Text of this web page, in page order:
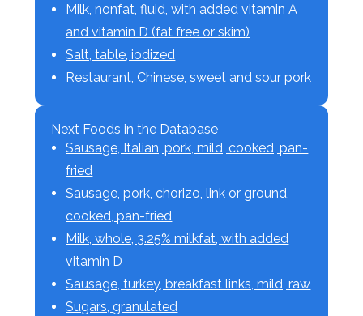
Milk, nonfat, fluid, with added vitamin A
and vitamin D (fat free or skim)
Salt, table, iodized
Restaurant, Chinese, sweet and sour pork
Next Foods in the Database
Sausage, Italian, pork, mild, cooked, pan-
fried
Sausage, pork, chorizo, link or ground,
cooked, pan-fried
Milk, whole, 3.25% milkfat, with added
vitamin D
Sausage, turkey, breakfast links, mild, raw
Sugars, granulated